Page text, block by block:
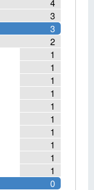
4
3
3
2
1
1
1
1
1
1
1
1
1
1
0